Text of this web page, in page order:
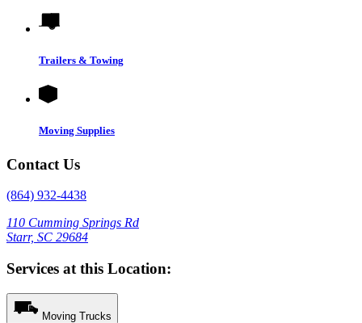
Trailers & Towing
Moving Supplies
Contact Us
(864) 932-4438
110 Cumming Springs Rd
Starr, SC 29684
Services at this Location:
Moving Trucks